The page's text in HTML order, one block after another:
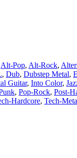
Alt-Pop, Alt-Rock,
, Dub, Dubstep Metal,
Guitar, Into Color,
, Pop-Rock, Post-
Hardcore, Tech-